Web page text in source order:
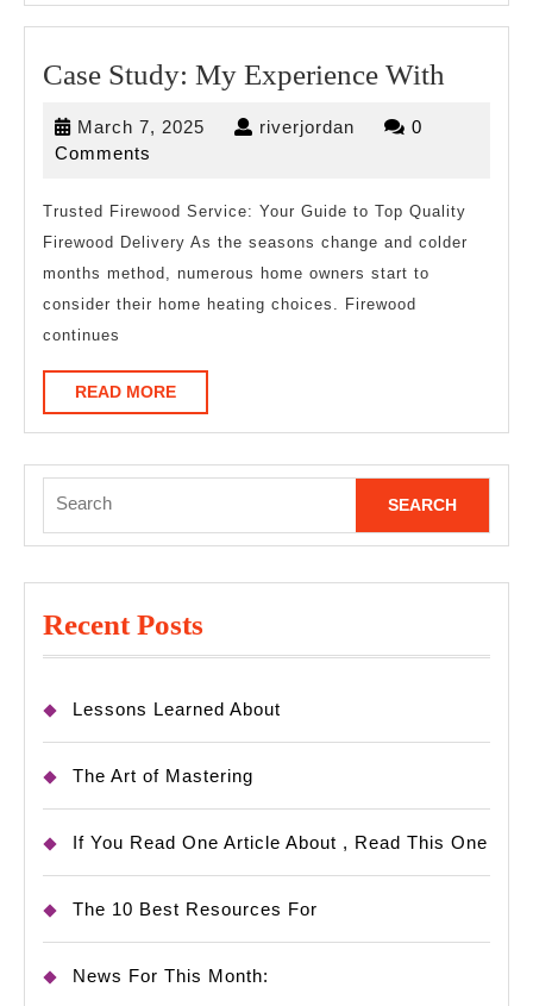
Case Study: My Experience With
With
March 7, 2025 March riverjordan riverjordan
0
Comments
Trusted Firewood Service: Your Guide to Top Quality
Firewood Delivery As the seasons change and colder
months method, numerous home owners start to
consider their home heating choices. Firewood
continues
READ MOREREAD
MORE
for:
Recent Posts
Lessons Learned About
The Art of Mastering
If You Read One Article About , Read This One
The 10 Best Resources For
News For This Month: